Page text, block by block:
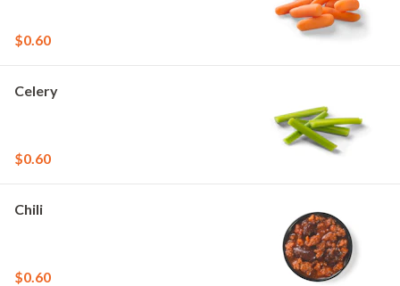
$0.60
Celery
$0.60
Chili
$0.60